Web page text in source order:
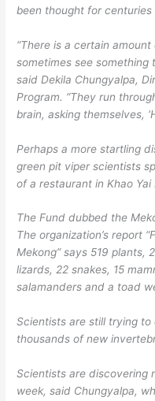
been thought for
“There is a certain
sometimes see something
said Dekila Chungyalpa,
Program. “They run
brain, asking themselves,
Perhaps a more startling
green pit viper scientists
of a restaurant in Khao
The Fund dubbed the
The organization’s report
Mekong” says 519 plants,
lizards, 22 snakes, 15
salamanders and a toad
Scientists are still trying
thousands of new
Scientists are discovering
week, said Chungyalpa,